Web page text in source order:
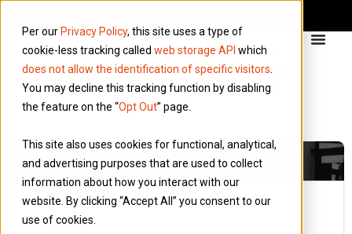
Per our Privacy Policy, this site uses a type of
cookie-less tracking called web storage API which
does not allow the identification of specific visitors
You may decline this tracking function by disabling
the feature on the “Opt Out” page.
This site also uses cookies for functional, analytical,
and advertising purposes that are used to collect
information about how you interact with our
website. By clicking “Accept All” you consent to our
use of cookies.